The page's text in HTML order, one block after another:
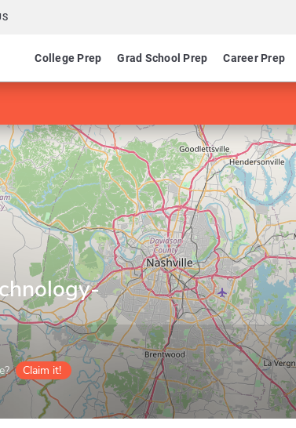
College Prep Grad School Prep Career Prep
Claim it!